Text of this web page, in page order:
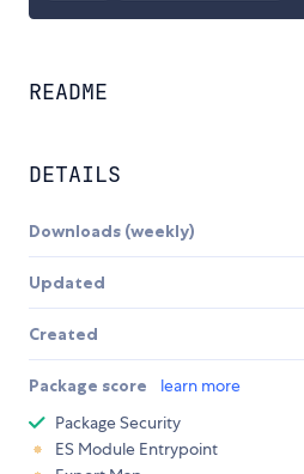
README
DETAILS
Downloads (weekly)
Updated
Created
Package score learn more
Package Security
ES Module Entrypoint